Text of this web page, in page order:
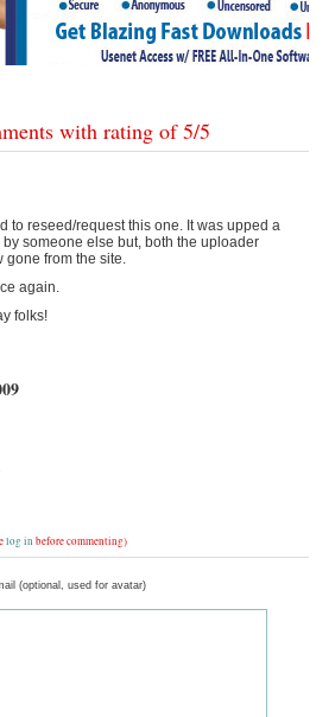
with rating of5/5
to reseed/request this one. It was upped a
someone else but, both the uploader
from the site.
again.
folks!
log in before commenting)
(optional, used for avatar)